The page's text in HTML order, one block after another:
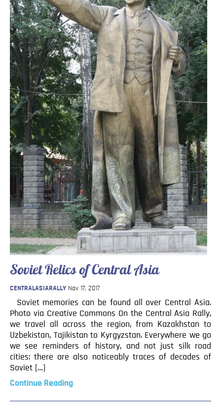
Soviet Relics of Central Asia
CENTRALASIARALLY Nov 17, 2017
Soviet memories can be found all over Central Asia.
Photo via Creative Commons On the Central Asia Rally,
we travel all across the region, from Kazakhstan to
Uzbekistan, Tajikistan to Kyrgyzstan. Everywhere we go
we see reminders of history, and not just silk road
cities: there are also noticeably traces of decades of
Soviet […]
Continue Reading